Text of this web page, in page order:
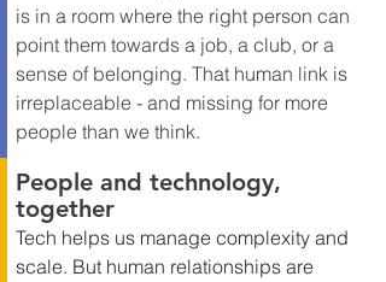
is in a room where the right person can
point them towards a job, a club, or a
sense of belonging. That human link is
irreplaceable - and missing for more
people than we think.
People and technology,
together
Tech helps us manage complexity and
scale. But human relationships are